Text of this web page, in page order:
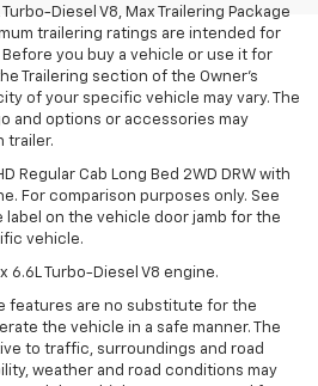
Diesel V8, Max Trailering Package
trailering ratings are intended for
you buy a vehicle or use it for
Trailering section of the Owner’s
of your specific vehicle may vary. The
and options or accessories may
trailer.
Regular Cab Long Bed 2WD DRW with
For comparison purposes only. See
label on the vehicle door jamb for the
vehicle.
6.6L Turbo-Diesel V8 engine.
features are no substitute for the
the vehicle in a safe manner. The
to traffic, surroundings and road
weather and road conditions may